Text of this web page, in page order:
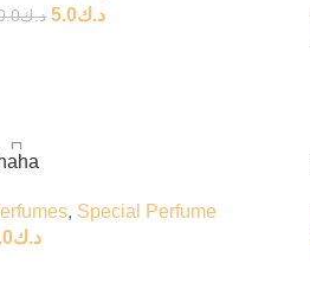
د.ك د.ك5.0
, Special Perfume
د.ك